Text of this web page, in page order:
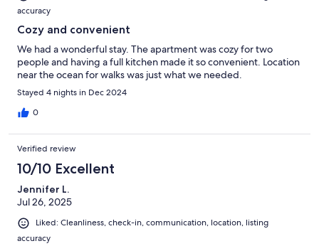
accuracy
Cozy and convenient
We had a wonderful stay. The apartment was cozy for two
people and having a full kitchen made it so convenient. Location
near the ocean for walks was just what we needed.
Stayed 4 nights in Dec 2024
0
Verified review
10/10 Excellent
Jennifer L.
Jul 26, 2025
Liked: Cleanliness, check-in, communication, location, listing
accuracy